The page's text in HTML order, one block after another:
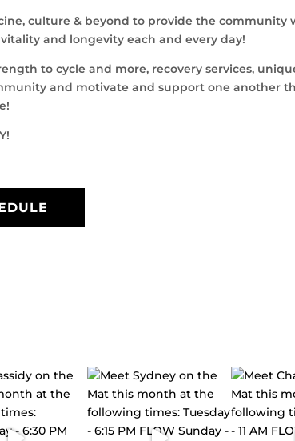
culture & beyond to provide the community
and longevity each and every day!
to cycle and more, recovery services,
and motivate and support one another